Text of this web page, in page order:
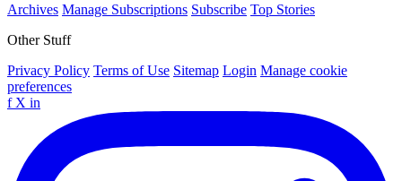
Archives Manage Subscriptions Subscribe Top Stories
Other Stuff
Privacy Policy Terms of Use Sitemap Login Manage cookie
preferences
f X in